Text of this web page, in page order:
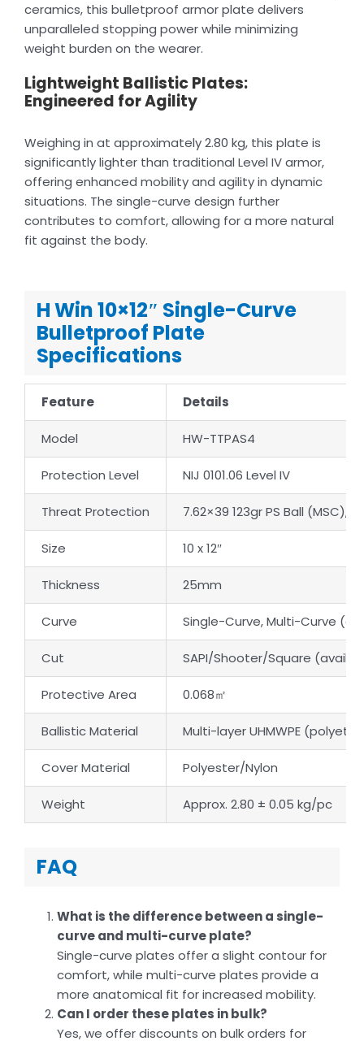
ceramics, this bulletproof armor plate delivers
unparalleled stopping power while minimizing
weight burden on the wearer.
Lightweight Ballistic Plates:
Engineered for Agility
Weighing in at approximately 2.80 kg, this plate is
significantly lighter than traditional Level IV armor,
offering enhanced mobility and agility in dynamic
situations. The single-curve design further
contributes to comfort, allowing for a more natural
fit against the body.
H Win 10×12″ Single-Curve
Bulletproof Plate
Specifications
Feature Details
Model HW-TTPAS4
Protection Level NIJ 0101.06 Level IV
Threat Protection 7.62×39 123gr PS Ball (MSC),
Size 10 x 12″
Thickness 25mm
Curve Single-Curve, Multi-Curve
Cut SAPI/Shooter/Square
Protective Area 0.068㎡
Ballistic Material Multi-layer UHMWPE
Cover Material Polyester/Nylon
Weight Approx. 2.80 ± 0.05 kg/pc
FAQ
What is the difference between a single-
curve and multi-curve plate?
Single-curve plates offer a slight contour for
comfort, while multi-curve plates provide a
more anatomical fit for increased mobility.
Can I order these plates in bulk?
Yes, we offer discounts on bulk orders for